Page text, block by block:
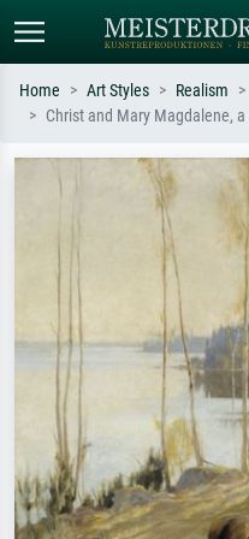
Search by artist, work title or style –
e.g. Monet, Starry Night,
Impressionism, Hokusai wave, nude.
Home Art Styles Realism
Christ and Mary Magdalene,